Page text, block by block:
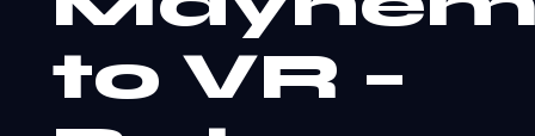
to VR –